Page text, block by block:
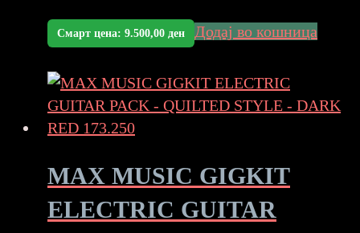
Смарт цена: 9.500,00 ден Додај во кошница
MAX MUSIC GIGKIT
ELECTRIC GUITAR